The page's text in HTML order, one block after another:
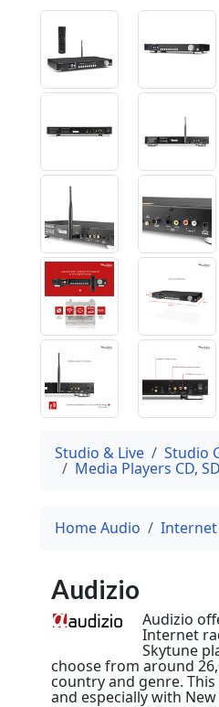
Studio & Live Studio
Media Players CD,
Home Audio Internet
Audizio
Audizio
Internet
Skytune
choose from around
country and genre.
and especially with